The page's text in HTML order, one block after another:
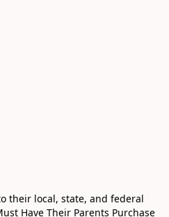
their local, state, and federal
Have Their Parents Purchase